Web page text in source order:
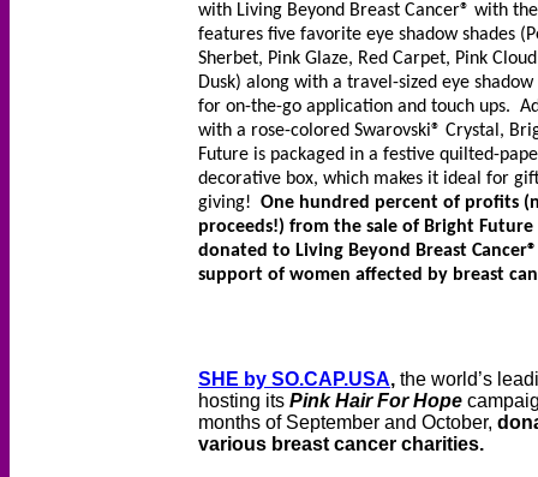
with Living Beyond Breast Cancer® with
features five favorite eye shadow shades
Sherbet, Pink Glaze, Red Carpet, Pink
Dusk) along with a travel-sized eye shadow
for on-the-go application and touch ups.
with a rose-colored Swarovski® Crystal,
Future is packaged in a festive quilted-
decorative box, which makes it ideal for
giving! One hundred percent of profits
proceeds!) from the sale of Bright
donated to Living Beyond Breast
support of women affected by breast
SHE by SO.CAP.USA, the world’s
hosting its Pink Hair For Hope
months of September and October,
various breast cancer charities.